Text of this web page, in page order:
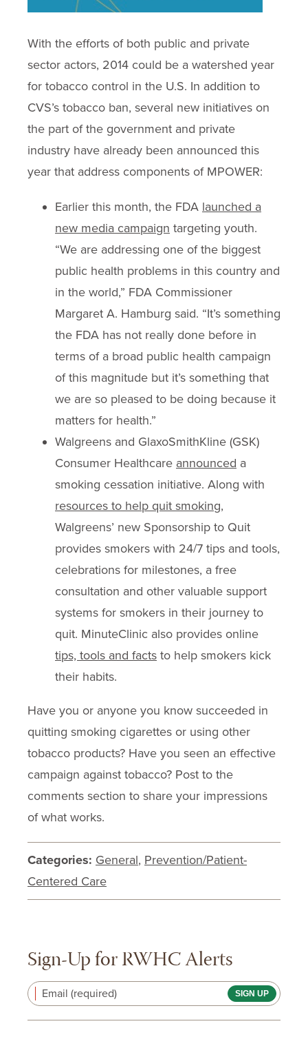
With the efforts of both public and private
sector actors, 2014 could be a watershed year
for tobacco control in the U.S. In addition to
CVS’s tobacco ban, several new initiatives on
the part of the government and private
industry have already been announced this
year that address components of MPOWER:
Earlier this month, the FDA launched a
new media campaign targeting youth.
“We are addressing one of the biggest
public health problems in this country and
in the world,” FDA Commissioner
Margaret A. Hamburg said. “It’s something
the FDA has not really done before in
terms of a broad public health campaign
of this magnitude but it’s something that
we are so pleased to be doing because it
matters for health.”
Walgreens and GlaxoSmithKline (GSK)
Consumer Healthcare announced a
smoking cessation initiative. Along with
resources to help quit smoking,
Walgreens’ new Sponsorship to Quit
provides smokers with 24/7 tips and tools,
celebrations for milestones, a free
consultation and other valuable support
systems for smokers in their journey to
quit. MinuteClinic also provides online
tips, tools and facts to help smokers kick
their habits.
Have you or anyone you know succeeded in
quitting smoking cigarettes or using other
tobacco products? Have you seen an effective
campaign against tobacco? Post to the
comments section to share your impressions
of what works.
Categories: General, Prevention/Patient-
Centered Care
Sign-Up for RWHC Alerts
Email (required)